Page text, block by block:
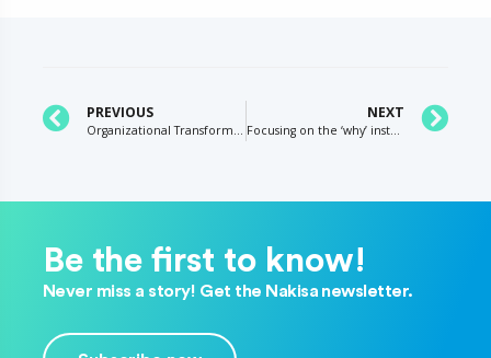
PREVIOUS NEXT
Focusing on the ‘why’ instead of the ‘what’
Be the first to know!
Never miss a story! Get the Nakisa newsletter.